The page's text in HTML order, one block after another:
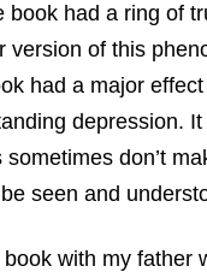
book had a ring of
version of this
had a major
depression.
don’t
seen and
with my father